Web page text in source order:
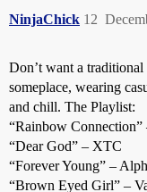
NinjaChick 12
Don’t want a
someplace, wearing
and chill. The Playlist:
“Rainbow
“Dear God” – XTC
“Forever Young” –
“Brown Eyed Girl” –